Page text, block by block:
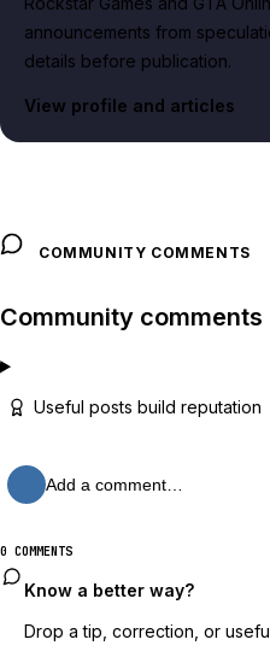
announcements from
details before publication.
View profile and articles
COMMUNITY COMMENTS
Community comments
Useful posts build reputation
Add a comment…
0 COMMENTS
Know a better way?
Drop a tip, correction, or